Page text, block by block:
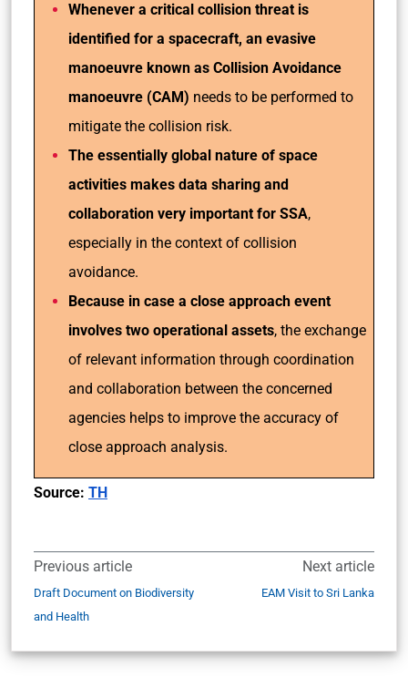
Whenever a critical collision threat is
identified for a spacecraft, an evasive
manoeuvre known as Collision Avoidance
manoeuvre (CAM) needs to be performed to
mitigate the collision risk.
The essentially global nature of space
activities makes data sharing and
collaboration very important for SSA,
especially in the context of collision
avoidance.
Because in case a close approach event
involves two operational assets, the exchange
of relevant information through coordination
and collaboration between the concerned
agencies helps to improve the accuracy of
close approach analysis.
Source: TH
Previous article
Draft Document on Biodiversity
and Health
Next article
EAM Visit to Sri Lanka